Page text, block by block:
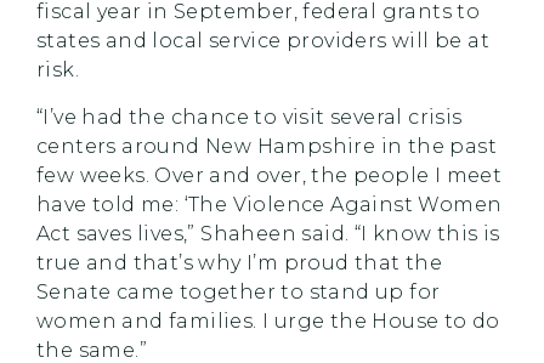
fiscal year in September, federal grants to
states and local service providers will be at
risk.
“I’ve had the chance to visit several crisis
centers around New Hampshire in the past
few weeks. Over and over, the people I meet
have told me: ‘The Violence Against Women
Act saves lives,” Shaheen said. “I know this is
true and that’s why I’m proud that the
Senate came together to stand up for
women and families. I urge the House to do
the same.”